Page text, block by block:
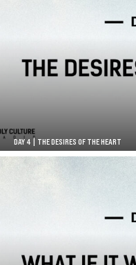
DAY 4 | THE DESIRES OF THE HEART